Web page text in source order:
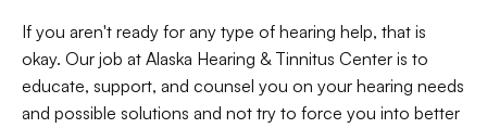
If you aren't ready for any type of hearing help, that is
okay. Our job at Alaska Hearing & Tinnitus Center is to
educate, support, and counsel you on your hearing needs
and possible solutions and not try to force you into better